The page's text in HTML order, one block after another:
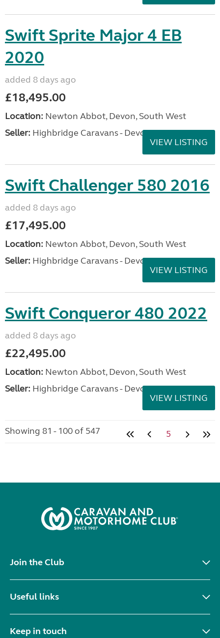
Swift Sprite Major 4 EB
2020
added 8 days ago
£18,495.00
Location: Newton Abbot, Devon, South West
Seller: Highbridge Caravans - Devon
VIEW LISTING
Swift Challenger 580 2016
added 8 days ago
£17,495.00
Location: Newton Abbot, Devon, South West
Seller: Highbridge Caravans - Devon
VIEW LISTING
Swift Conqueror 480 2022
added 8 days ago
£22,495.00
Location: Newton Abbot, Devon, South West
Seller: Highbridge Caravans - Devon
VIEW LISTING
Showing 81 - 100 of 547 5
Join the Club
Useful links
Keep in touch